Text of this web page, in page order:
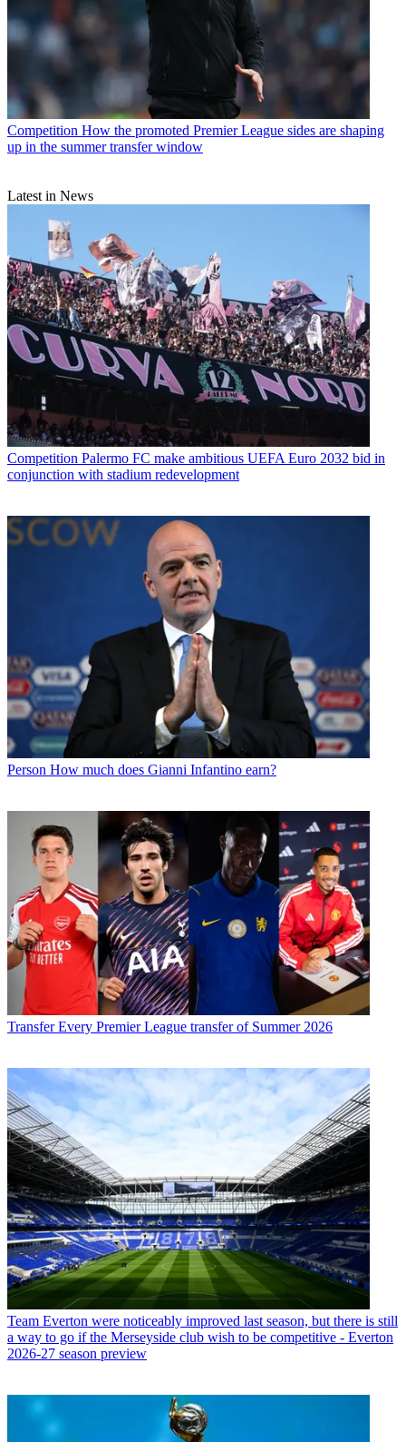
Competition How the promoted Premier League sides are shaping
up in the summer transfer window
Latest in News
Competition Palermo FC make ambitious UEFA Euro 2032 bid in
conjunction with stadium redevelopment
Person How much does Gianni Infantino earn?
Transfer Every Premier League transfer of Summer 2026
Team Everton were noticeably improved last season, but there is still
a way to go if the Merseyside club wish to be competitive - Everton
2026-27 season preview